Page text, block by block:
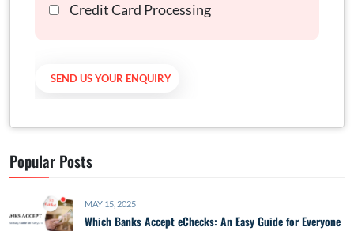
Credit Card Processing
Popular Posts
MAY 15, 2025
Which Banks Accept eChecks: An Easy Guide for Everyone